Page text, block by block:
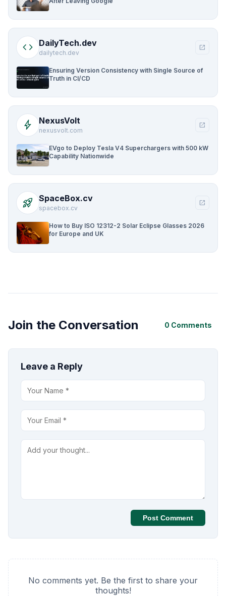
code DailyTech.dev
dailytech.dev
open_in_new
Ensuring Version Consistency with Single Source of
Truth in CI/CD
bolt NexusVolt
nexusvolt.com
open_in_new
EVgo to Deploy Tesla V4 Superchargers with 500 kW
Capability Nationwide
rocket_launch SpaceBox.cv
spacebox.cv
open_in_new
How to Buy ISO 12312-2 Solar Eclipse Glasses 2026
for Europe and UK
Join the Conversation 0 Comments
Leave a Reply
Post Comment
No comments yet. Be the first to share your
thoughts!